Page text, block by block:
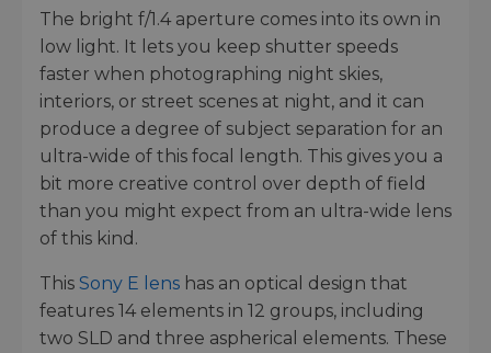
The bright f/1.4 aperture comes into its own in
low light. It lets you keep shutter speeds
faster when photographing night skies,
interiors, or street scenes at night, and it can
produce a degree of subject separation for an
ultra-wide of this focal length. This gives you a
bit more creative control over depth of field
than you might expect from an ultra-wide lens
of this kind.
This Sony E lens has an optical design that
features 14 elements in 12 groups, including
two SLD and three aspherical elements. These